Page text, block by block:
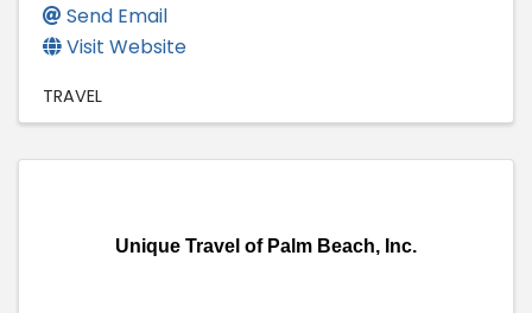
Send Email
Visit Website
TRAVEL
Unique Travel of Palm Beach, Inc.